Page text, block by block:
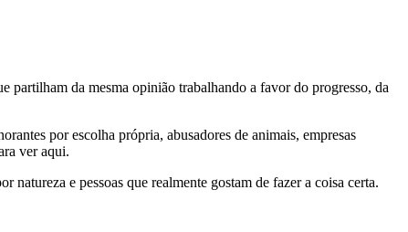
partilham da mesma opinião trabalhando a favor do progresso, da
por escolha própria, abusadores de animais, empresas
ver aqui.
natureza e pessoas que realmente gostam de fazer a coisa certa.